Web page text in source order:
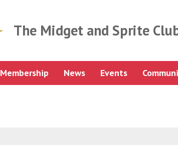
The Midget and Sprite
Membership News Events